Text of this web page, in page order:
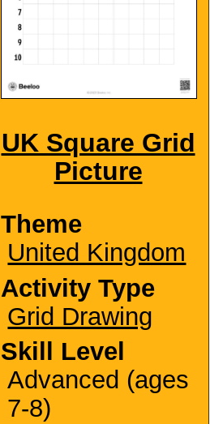
UK Square Grid
Picture
Theme
United Kingdom
Activity Type
Grid Drawing
Skill Level
Advanced (ages
7-8)